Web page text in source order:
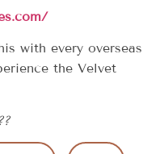
with every overseas
the Velvet